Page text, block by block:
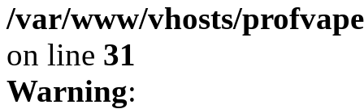
/var/www/vhosts/
on line 31
Warning: